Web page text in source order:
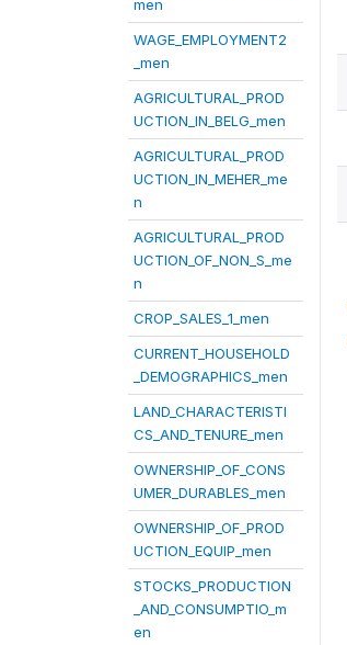
men
WAGE_EMPLOYMENT2
_men
AGRICULTURAL_PROD
UCTION_IN_BELG_men
AGRICULTURAL_PROD
UCTION_IN_MEHER_me
n
AGRICULTURAL_PROD
UCTION_OF_NON_S_me
n
CROP_SALES_1_men
CURRENT_HOUSEHOLD
_DEMOGRAPHICS_men
LAND_CHARACTERISTI
CS_AND_TENURE_men
OWNERSHIP_OF_CONS
UMER_DURABLES_men
OWNERSHIP_OF_PROD
UCTION_EQUIP_men
STOCKS_PRODUCTION
_AND_CONSUMPTIO_m
en